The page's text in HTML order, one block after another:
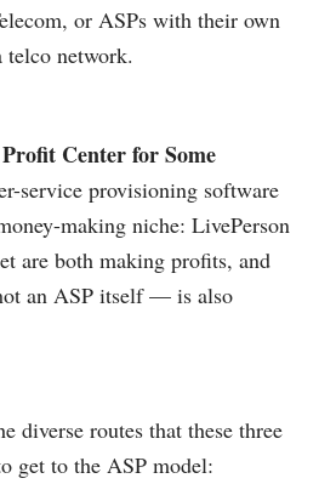
or ASPs with their own
telco network.
Center for Some
service provisioning software
making niche: LivePerson
are both making profits, and
an ASP itself — is also
diverse routes that these three
get to the ASP model: